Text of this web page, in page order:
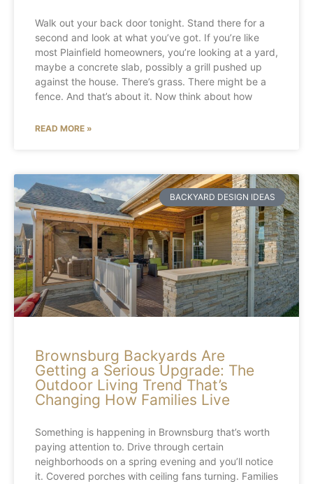
Walk out your back door tonight. Stand there for a
second and look at what you’ve got. If you’re like
most Plainfield homeowners, you’re looking at a yard,
maybe a concrete slab, possibly a grill pushed up
against the house. There’s grass. There might be a
fence. And that’s about it. Now think about how
READ MORE »
BACKYARD DESIGN IDEAS
Brownsburg Backyards Are
Getting a Serious Upgrade: The
Outdoor Living Trend That’s
Changing How Families Live
Something is happening in Brownsburg that’s worth
paying attention to. Drive through certain
neighborhoods on a spring evening and you’ll notice
it. Covered porches with ceiling fans turning. Families